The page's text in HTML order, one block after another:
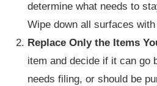
determine what needs to
Wipe down all surfaces
Replace Only the Items
item and decide if it can go
needs filing, or should be